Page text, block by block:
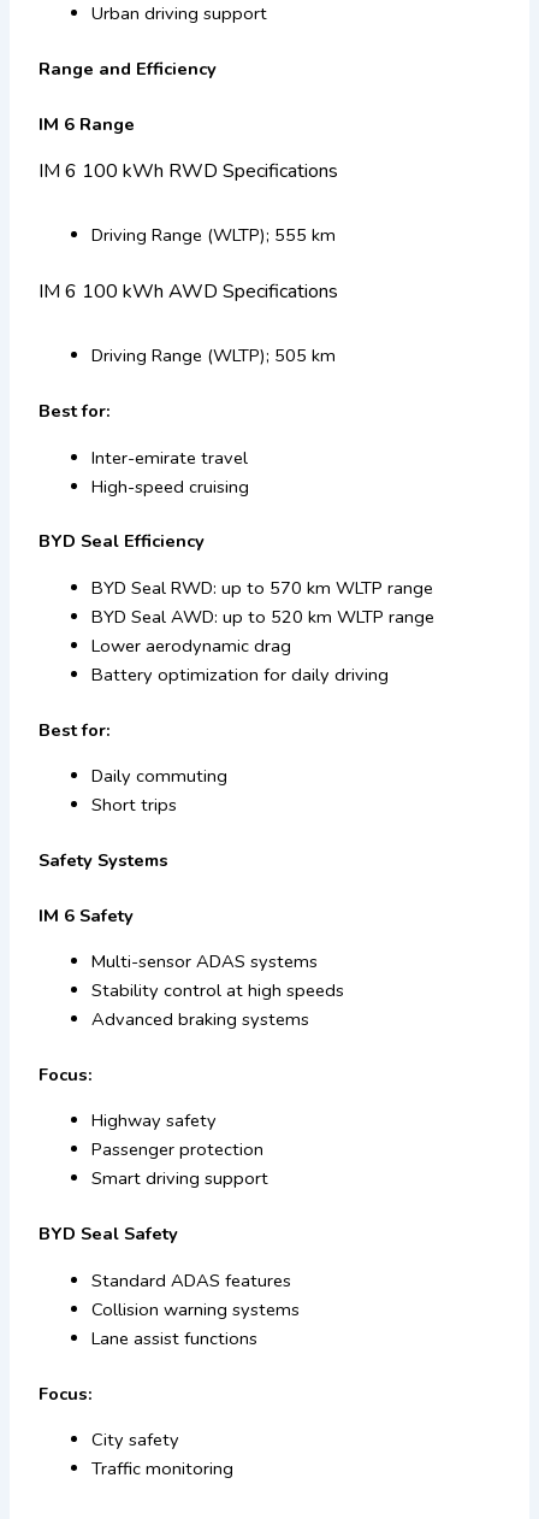
Urban driving support
Range and Efficiency
IM 6 Range
IM 6 100 kWh RWD Specifications
Driving Range (WLTP); 555 km
IM 6 100 kWh AWD Specifications
Driving Range (WLTP); 505 km
Best for:
Inter-emirate travel
High-speed cruising
BYD Seal Efficiency
BYD Seal RWD: up to 570 km WLTP range
BYD Seal AWD: up to 520 km WLTP range
Lower aerodynamic drag
Battery optimization for daily driving
Best for:
Daily commuting
Short trips
Safety Systems
IM 6 Safety
Multi-sensor ADAS systems
Stability control at high speeds
Advanced braking systems
Focus:
Highway safety
Passenger protection
Smart driving support
BYD Seal Safety
Standard ADAS features
Collision warning systems
Lane assist functions
Focus:
City safety
Traffic monitoring